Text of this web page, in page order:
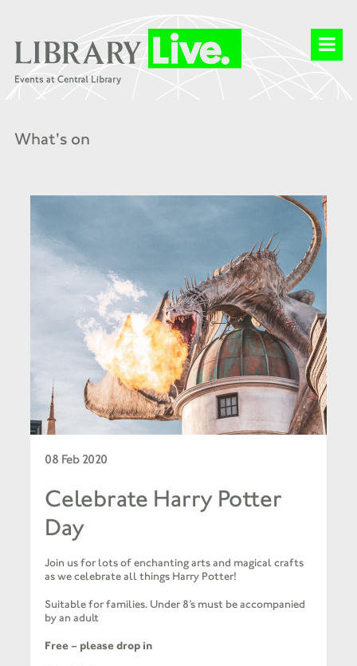
What's on
08 Feb 2020
Celebrate Harry Potter
Day
Join us for lots of enchanting arts and magical crafts
as we celebrate all things Harry Potter!
Suitable for families. Under 8’s must be accompanied
by an adult
Free – please drop in